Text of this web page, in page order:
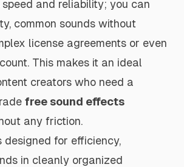
and reliability; you can
common sounds without
license agreements or even
This makes it an ideal
creators who need a
free sound effects
any friction.
designed for efficiency,
in cleanly organized